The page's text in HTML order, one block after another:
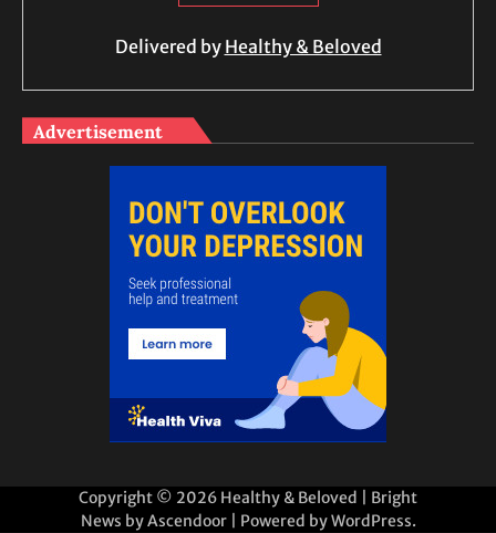
Delivered by Healthy & Beloved
Advertisement
Copyright © 2026 Healthy & Beloved | Bright
News byAscendoor| Powered byWordPress.